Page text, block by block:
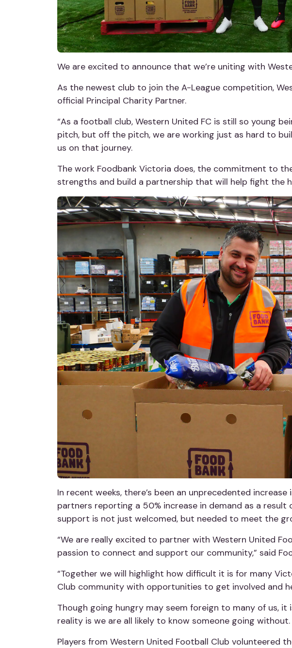
We are excited to announce that we’re uniting with
As the newest club to join the A-League competition,
official Principal Charity Partner.
“As a football club, Western United FC is still so young
pitch, but off the pitch, we are working just as hard to
us on that journey.
The work Foodbank Victoria does, the commitment to
strengths and build a partnership that will help fight the
In recent weeks, there’s been an unprecedented
partners reporting a 50% increase in demand as a result
support is not just welcomed, but needed to meet the
“We are really excited to partner with Western United
passion to connect and support our community,” said
“Together we will highlight how difficult it is for many
Club community with opportunities to get involved and
Though going hungry may seem foreign to many of us,
reality is we are all likely to know someone going without.
Players from Western United Football Club volunteered